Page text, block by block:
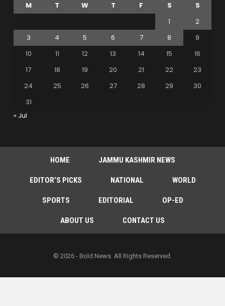
M T W T F S
S
1
2
3
4 5 6 7 8
9
10
11 12 13 14 15
16
17
18 19 20 21 22
23
24
25 26 27 28 29
30
31
« Jul
HOME JAMMU KASHMIR NEWS
EDITOR’S PICKS NATIONAL WORLD
SPORTS EDITORIAL OP-ED
ABOUT US CONTACT US
© 2026 - Bold News. All Rights Reserved.